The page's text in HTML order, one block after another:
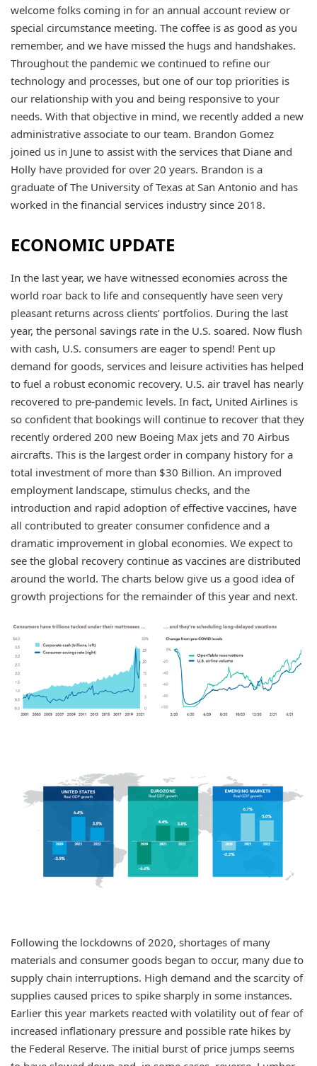
welcome folks coming in for an annual account review or
special circumstance meeting. The coffee is as good as you
remember, and we have missed the hugs and handshakes.
Throughout the pandemic we continued to refine our
technology and processes, but one of our top priorities is
our relationship with you and being responsive to your
needs. With that objective in mind, we recently added a new
administrative associate to our team. Brandon Gomez
joined us in June to assist with the services that Diane and
Holly have provided for over 20 years. Brandon is a
graduate of The University of Texas at San Antonio and has
worked in the financial services industry since 2018.
ECONOMIC UPDATE
In the last year, we have witnessed economies across the
world roar back to life and consequently have seen very
pleasant returns across clients’ portfolios. During the last
year, the personal savings rate in the U.S. soared. Now flush
with cash, U.S. consumers are eager to spend! Pent up
demand for goods, services and leisure activities has helped
to fuel a robust economic recovery. U.S. air travel has nearly
recovered to pre-pandemic levels. In fact, United Airlines is
so confident that bookings will continue to recover that they
recently ordered 200 new Boeing Max jets and 70 Airbus
aircrafts. This is the largest order in company history for a
total investment of more than $30 Billion. An improved
employment landscape, stimulus checks, and the
introduction and rapid adoption of effective vaccines, have
all contributed to greater consumer confidence and a
dramatic improvement in global economies. We expect to
see the global recovery continue as vaccines are distributed
around the world. The charts below give us a good idea of
growth projections for the remainder of this year and next.
Following the lockdowns of 2020, shortages of many
materials and consumer goods began to occur, many due to
supply chain interruptions. High demand and the scarcity of
supplies caused prices to spike sharply in some instances.
Earlier this year markets reacted with volatility out of fear of
increased inflationary pressure and possible rate hikes by
the Federal Reserve. The initial burst of price jumps seems